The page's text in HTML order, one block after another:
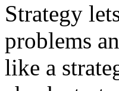
Strategy
problems
like a